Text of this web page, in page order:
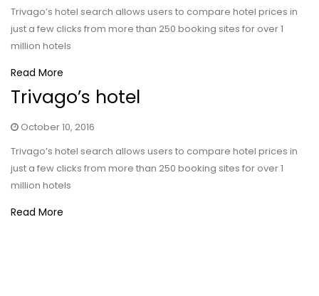
Trivago’s hotel search allows users to compare hotel prices in
just a few clicks from more than 250 booking sites for over 1
million hotels
Read More
Trivago’s hotel
October 10, 2016
Trivago’s hotel search allows users to compare hotel prices in
just a few clicks from more than 250 booking sites for over 1
million hotels
Read More